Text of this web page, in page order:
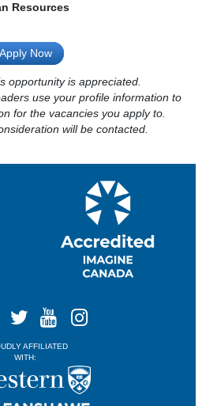
Resources
Apply Now
opportunity is appreciated.
use your profile information to
for the vacancies you apply to.
will be contacted.
AFFILIATED
WITH: